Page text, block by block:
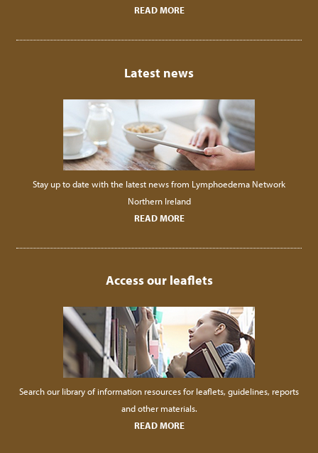
READ MORE
Latest news
Stay up to date with the latest news from Lymphoedema Network
Northern Ireland
READ MORE
Access our leaflets
Search our library of information resources for leaflets, guidelines, reports
and other materials.
READ MORE